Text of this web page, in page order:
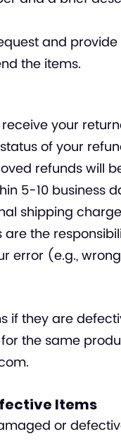
and
the items.
your
of your
refunds will
5-10 business
shipping
are the
error (e.g.,
if they are
the same
.
Items
or